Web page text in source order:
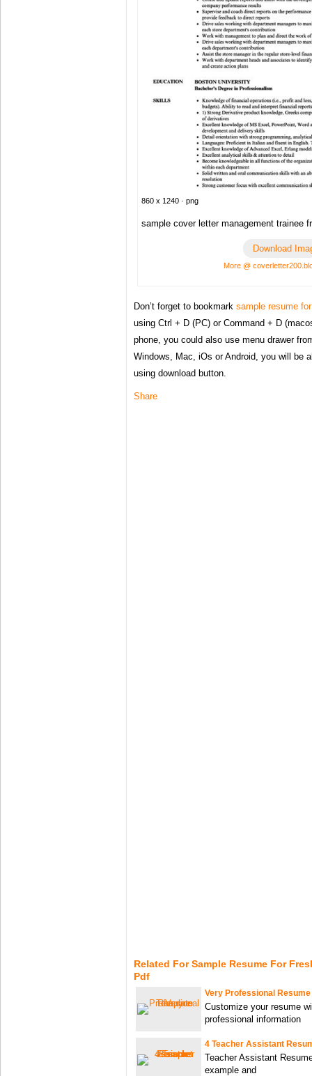
860 x 1240 · png
sample cover letter management trainee
Download
More @
Don’t forget to bookmark sample resume
using Ctrl + D (PC) or Command + D
phone, you could also use menu drawer
Windows, Mac, iOs or Android, you will be
using download button.
Share
Related For Sample Resume For
Pdf
Very Professional Resume
Customize your resume
professional information
4 Teacher Assistant
Teacher Assistant
example and